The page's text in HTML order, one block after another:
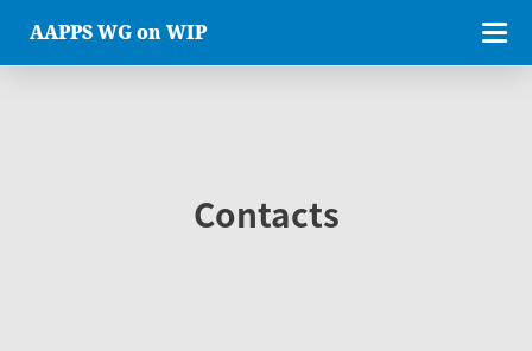
AAPPS WG on WIP
Contacts